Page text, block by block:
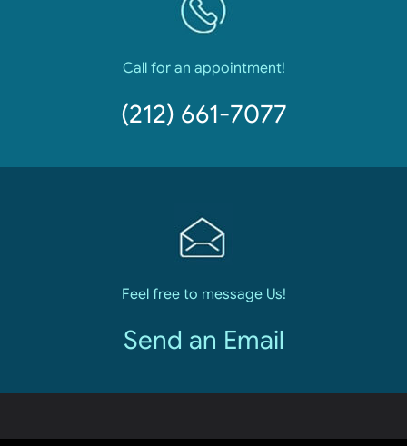
Call for an appointment!
(212) 661-7077
Feel free to message Us!
Send an Email